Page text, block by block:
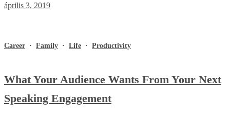
április 3, 2019
Career · Family · Life · Productivity
What Your Audience Wants From Your Next
Speaking Engagement